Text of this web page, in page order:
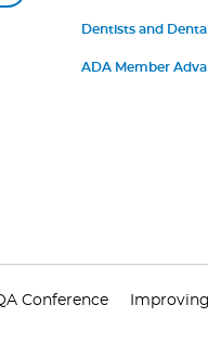
Dentists and
ADA Member
Conference